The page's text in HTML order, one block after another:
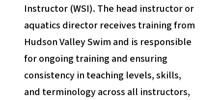
Instructor (WSI). The head instructor or
aquatics director receives training from
Hudson Valley Swim and is responsible
for ongoing training and ensuring
consistency in teaching levels, skills,
and terminology across all instructors,